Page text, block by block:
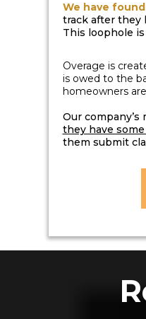
We have
track after they
This loophole is
Overage is
is owed to the
homeowners
Our company’s
they have
them submit